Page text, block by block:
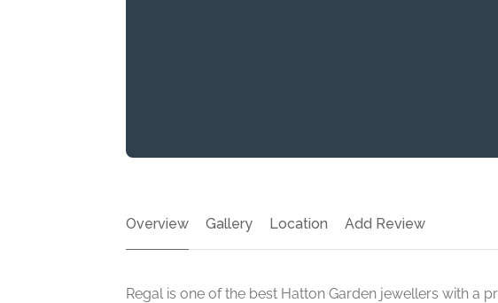
Overview Gallery Location Add Review
Regal is one of the best Hatton Garden jewellers with a